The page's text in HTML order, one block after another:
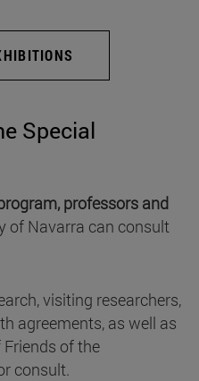
Special
professors and
of Navarra can consult
visiting researchers,
agreements, as well as
of the
consult.